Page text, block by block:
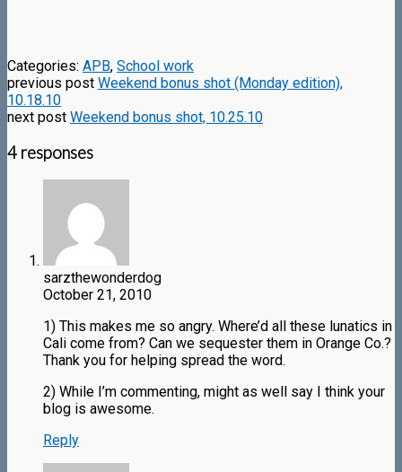
Categories: APB, School work
previous post Weekend bonus shot (Monday edition),
10.18.10
next post Weekend bonus shot, 10.25.10
4 responses
sarzthewonderdog
October 21, 2010
1) This makes me so angry. Where’d all these lunatics in
Cali come from? Can we sequester them in Orange Co.?
Thank you for helping spread the word.
2) While I’m commenting, might as well say I think your
blog is awesome.
Reply